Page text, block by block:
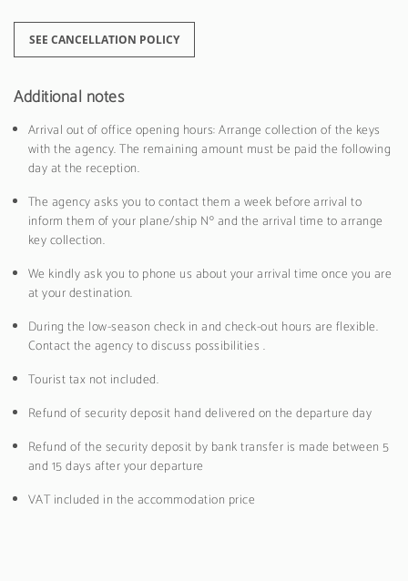
SEE CANCELLATION POLICY
Additional notes
Arrival out of office opening hours: Arrange collection of the keys
with the agency. The remaining amount must be paid the following
day at the reception.
The agency asks you to contact them a week before arrival to
inform them of your plane/ship Nº and the arrival time to arrange
key collection.
We kindly ask you to phone us about your arrival time once you are
at your destination.
During the low-season check in and check-out hours are flexible.
Contact the agency to discuss possibilities .
Tourist tax not included.
Refund of security deposit hand delivered on the departure day
Refund of the security deposit by bank transfer is made between 5
and 15 days after your departure
VAT included in the accommodation price